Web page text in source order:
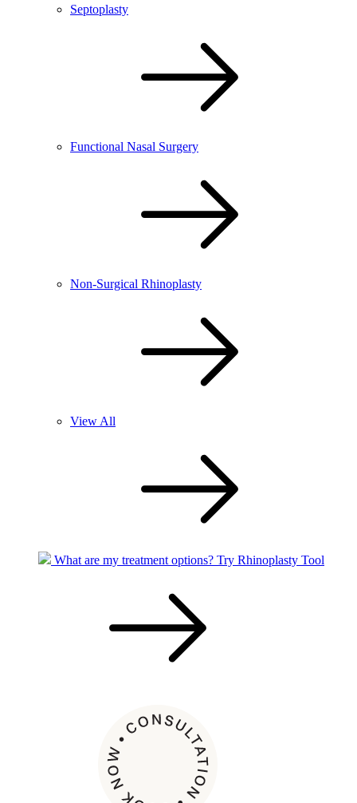
Septoplasty
Functional Nasal Surgery
Non-Surgical Rhinoplasty
View All
What are my treatment options? Try Rhinoplasty Tool